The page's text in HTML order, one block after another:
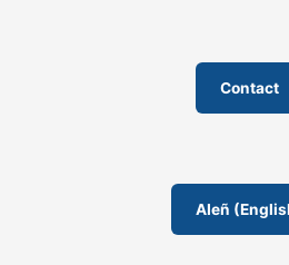
Contact
AIeñ